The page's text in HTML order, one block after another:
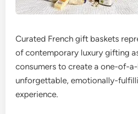
Curated French gift baskets
of contemporary luxury gifting
consumers to create a one-of-
unforgettable, emotionally-
experience.